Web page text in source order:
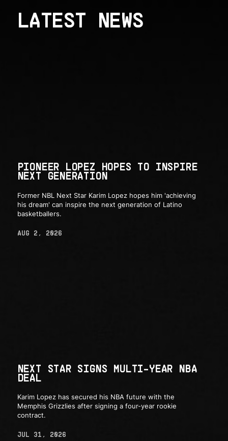
LATEST NEWS
PIONEER LOPEZ HOPES TO INSPIRE
NEXT GENERATION
Former NBL Next Star Karim Lopez hopes him 'achieving
his dream' can inspire the next generation of Latino
basketballers.
AUG 2, 2026
NEXT STAR SIGNS MULTI-YEAR NBA
DEAL
Karim Lopez has secured his NBA future with the
Memphis Grizzlies after signing a four-year rookie
contract.
JUL 31, 2026